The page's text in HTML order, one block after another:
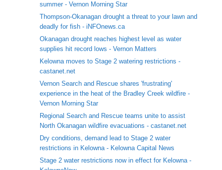
summer - Vernon Morning Star
Thompson-Okanagan drought a threat to your lawn and
deadly for fish - iNFOnews.ca
Okanagan drought reaches highest level as water
supplies hit record lows - Vernon Matters
Kelowna moves to Stage 2 watering restrictions -
castanet.net
Vernon Search and Rescue shares 'frustrating'
experience in the heat of the Bradley Creek wildfire -
Vernon Morning Star
Regional Search and Rescue teams unite to assist
North Okanagan wildfire evacuations - castanet.net
Dry conditions, demand lead to Stage 2 water
restrictions in Kelowna - Kelowna Capital News
Stage 2 water restrictions now in effect for Kelowna -